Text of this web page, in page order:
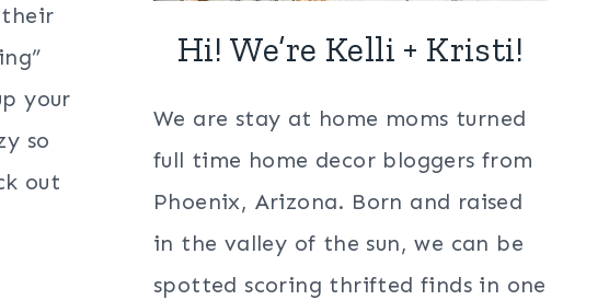
your
so
out
Hi! We’re Kelli + Kristi!
We are stay at home moms turned
full time home decor bloggers from
Phoenix, Arizona. Born and raised
in the valley of the sun, we can be
spotted scoring thrifted finds in one